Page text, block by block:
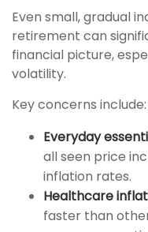
Even small, gradual
retirement can
financial picture,
volatility.
Key concerns include:
Everyday
all seen price
inflation rates.
Healthcare
faster than